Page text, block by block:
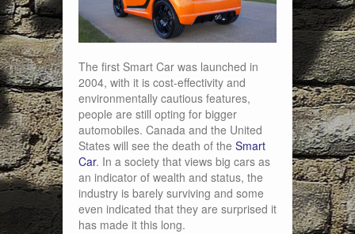
The first Smart Car was launched in
2004, with it is cost-effectivity and
environmentally cautious features,
people are still opting for bigger
automobiles. Canada and the United
States will see the death of the Smart
Car. In a society that views big cars as
an indicator of wealth and status, the
industry is barely surviving and some
even indicated that they are surprised it
has made it this long.